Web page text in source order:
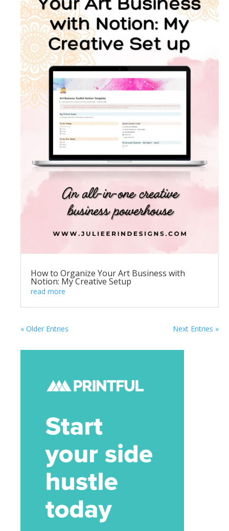
How to Organize Your Art Business with
Notion: My Creative Setup
read more
« Older Entries Next Entries »